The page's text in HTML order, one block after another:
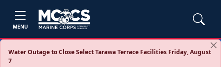
MENU
Water Outage to Close Select Tarawa Terrace Facilities Friday, August
7